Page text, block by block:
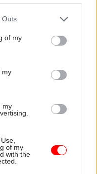
Outs
of my
my
my
of my
with the
noted that it
there should
between Gray and
asked if she
to.
sister title
of this story